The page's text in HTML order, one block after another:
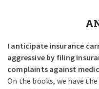
I anticipate insurance
aggressive by filing
complaints against
On the books, we have